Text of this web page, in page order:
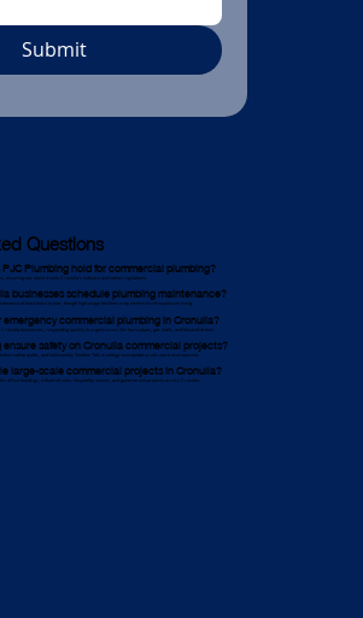
Questions
Plumbing hold for commercial plumbing?
ensuring our work meets Cronulla’s industry and safety regulations.
businesses schedule plumbing maintenance?
at least twice a year, though high-usage facilities may need more frequent servicing.
emergency commercial plumbing in Cronulla?
businesses, responding quickly to urgent issues like burst pipes, gas leaks, and blocked drains.
ensure safety on Cronulla commercial projects?
safety audits, and hold weekly Toolbox Talk meetings to maintain a safe work environment.
large-scale commercial projects in Cronulla?
office buildings, industrial sites, hospitality venues, and government projects across Cronulla.
Submit